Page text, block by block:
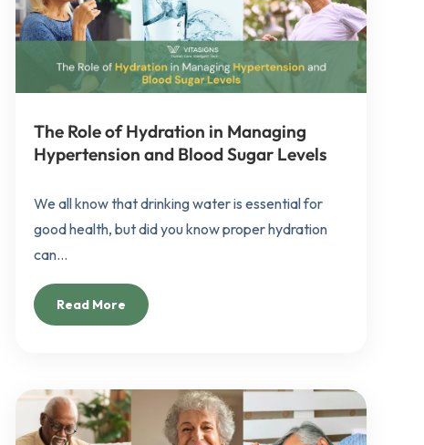
The Role of Hydration in Managing
Hypertension and Blood Sugar Levels
We all know that drinking water is essential for
good health, but did you know proper hydration
can...
Read More